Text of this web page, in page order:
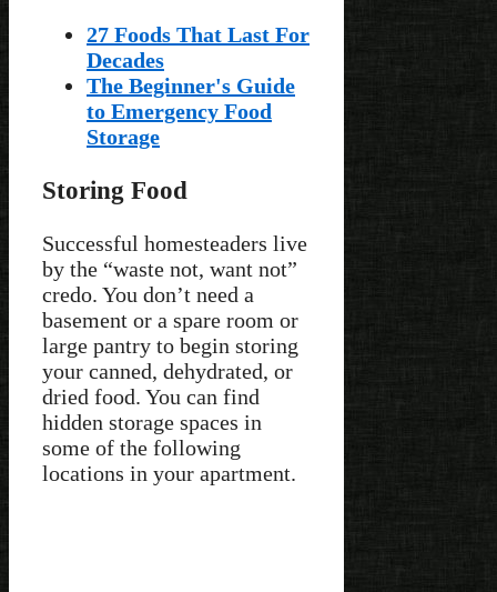
27 Foods That Last For
Decades
The Beginner's Guide
to Emergency Food
Storage
Storing Food
Successful homesteaders live
by the “waste not, want not”
credo. You don’t need a
basement or a spare room or
large pantry to begin storing
your canned, dehydrated, or
dried food. You can find
hidden storage spaces in
some of the following
locations in your apartment.